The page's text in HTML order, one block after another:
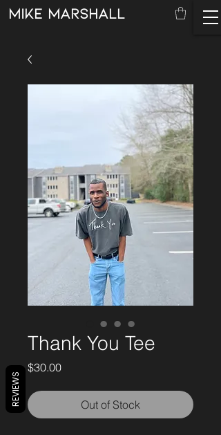
mike marshall
Thank You Tee
$30.00Price
Out of Stock
REVIEWS